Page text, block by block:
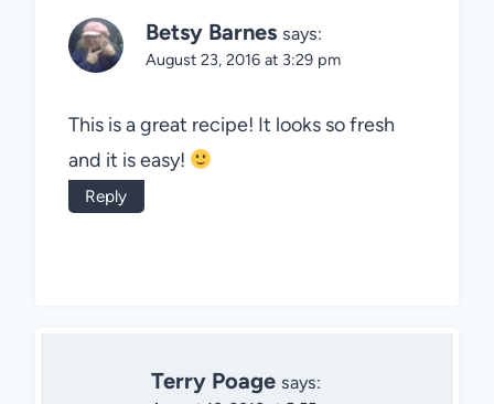
Betsy Barnes says:
August 23, 2016 at 3:29 pm
This is a great recipe! It looks so fresh
and it is easy!
Reply
Terry Poage says: